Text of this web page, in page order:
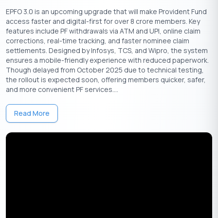
The entire FD booking and management process is
seamless and fully digital.
Customers can create an FD directly without opening a
new bank account.
Available Platforms: The service is currently available on
Android devices and will be launched on iOS soon.
Partnership with Banks and NBFCs:
partnered with institutions like Utkarsh Small Finance Bank,
Shivalik Bank, Suryoday Small Finance Bank, and Shriram Finance
to offer these FDs.
EPFO 3.0 is an upcoming upgrade that will make Provident Fund
access faster and digital-first for over 8 crore members. Key
features include PF withdrawals via ATM and UPI, online claim
corrections, real-time tracking, and faster nominee claim
settlements. Designed by Infosys, TCS, and Wipro, the system
ensures a mobile-friendly experience with reduced paperwork.
Though delayed from October 2025 due to technical testing,
the rollout is expected soon, offering members quicker, safer,
and more convenient PF services....
Read More